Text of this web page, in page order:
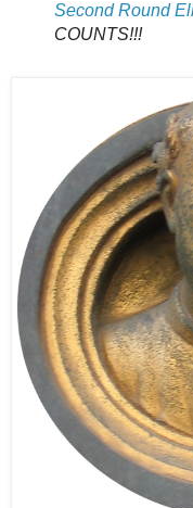
Second Round
COUNTS!!!